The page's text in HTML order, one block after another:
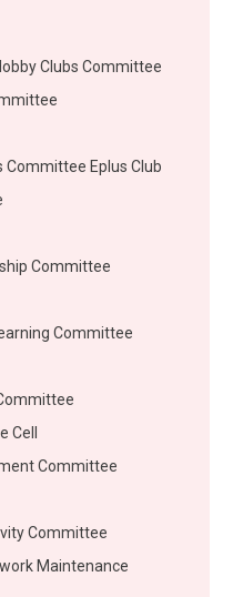
Clubs Committee
Eplus Club
Committee
Committee
Cell
Committee
Committee
Maintenance